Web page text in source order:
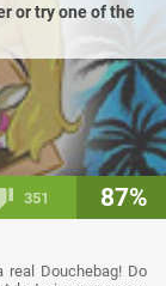
or try one of the
351 87%
real Douchebag! Do